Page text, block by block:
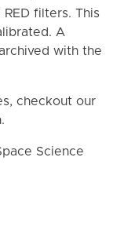
filters. This
A
with the
checkout our
Science